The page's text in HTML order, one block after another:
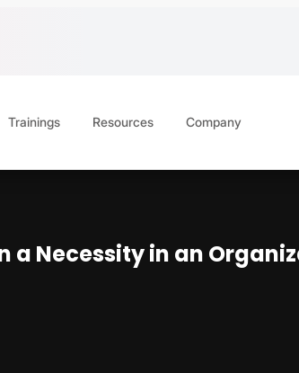
Trainings Resources Company
a Necessity in an